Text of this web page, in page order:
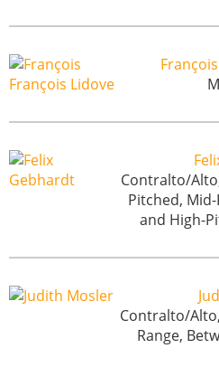
Contralto/
Pitched,
and High-
Contralto/
Range,